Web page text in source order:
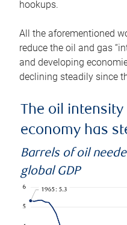
hookups.
All the aforementioned
reduce the oil and gas
and developing
declining steadily since
The oil
economy has
Barrels of oil
global GDP